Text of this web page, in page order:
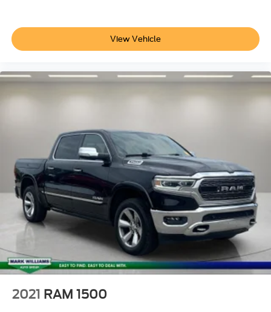
Fabric Seat Trim
Front Bucket Seats
Split folding rear seat
22 Gallon Fuel Tank
Passenger door bin
18" Styled Steel Wheels
Windshield Deicer Delete
Variably intermittent wipers
3.31 Axle Ratio
View Vehicle
2021 RAM 1500